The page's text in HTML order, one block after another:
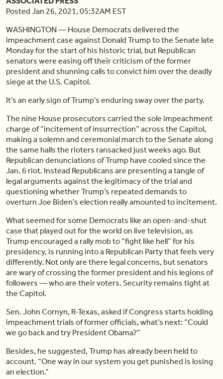
Posted Jan 26, 2021, 05:32AM EST
WASHINGTON — House Democrats delivered the
impeachment case against Donald Trump to the Senate late
Monday for the start of his historic trial, but Republican
senators were easing off their criticism of the former
president and shunning calls to convict him over the deadly
siege at the U.S. Capitol.
It’s an early sign of Trump’s enduring sway over the party.
The nine House prosecutors carried the sole impeachment
charge of “incitement of insurrection” across the Capitol,
making a solemn and ceremonial march to the Senate along
the same halls the rioters ransacked just weeks ago. But
Republican denunciations of Trump have cooled since the
Jan. 6 riot. Instead Republicans are presenting a tangle of
legal arguments against the legitimacy of the trial and
questioning whether Trump’s repeated demands to
overturn Joe Biden’s election really amounted to incitement.
What seemed for some Democrats like an open-and-shut
case that played out for the world on live television, as
Trump encouraged a rally mob to “fight like hell” for his
presidency, is running into a Republican Party that feels very
differently. Not only are there legal concerns, but senators
are wary of crossing the former president and his legions of
followers — who are their voters. Security remains tight at
the Capitol.
Sen. John Cornyn, R-Texas, asked if Congress starts holding
impeachment trials of former officials, what’s next: “Could
we go back and try President Obama?”
Besides, he suggested, Trump has already been held to
account. “One way in our system you get punished is losing
an election.”